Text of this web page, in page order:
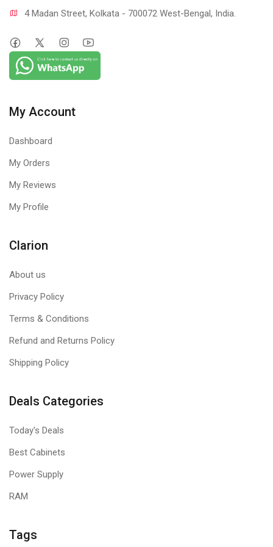
4 Madan Street, Kolkata - 700072 West-Bengal, India.
My Account
Dashboard
My Orders
My Reviews
My Profile
Clarion
About us
Privacy Policy
Terms & Conditions
Refund and Returns Policy
Shipping Policy
Deals Categories
Today's Deals
Best Cabinets
Power Supply
RAM
Tags